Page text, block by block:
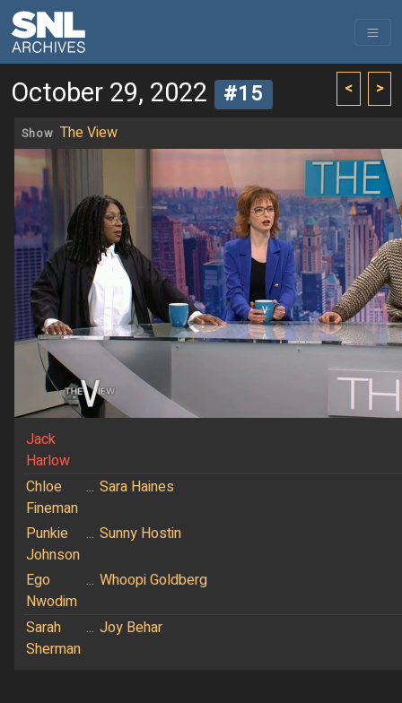
< >
October 29, 2022 #15
Show The View
Jack
Harlow
Chloe
Fineman
... Sara Haines
Punkie
Johnson
... Sunny Hostin
Ego
Nwodim
... Whoopi Goldberg
Sarah
Sherman
... Joy Behar